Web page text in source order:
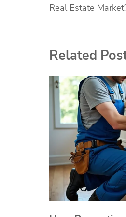
navigation
Real Estate
Related